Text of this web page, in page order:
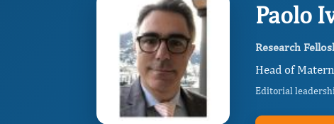
Paolo
Research
Head of
Editorial